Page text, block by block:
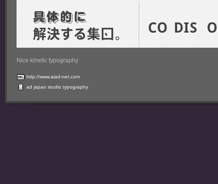
Nice kinetic typography
http://www.aiad-net.com
ad japan studio typography